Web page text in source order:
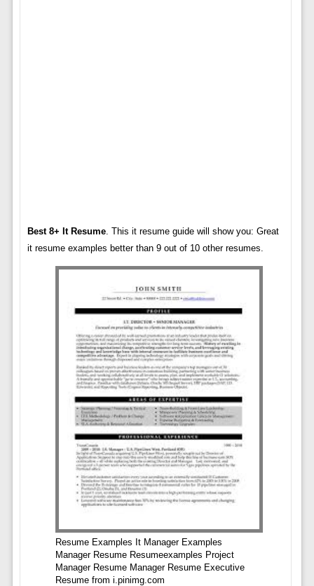
Best 8+ It Resume. This it resume guide will show you: Great
it resume examples better than 9 out of 10 other resumes.
Resume Examples It Manager Examples
Manager Resume Resumeexamples Project
Manager Resume Manager Resume Executive
Resume from i.pinimg.com